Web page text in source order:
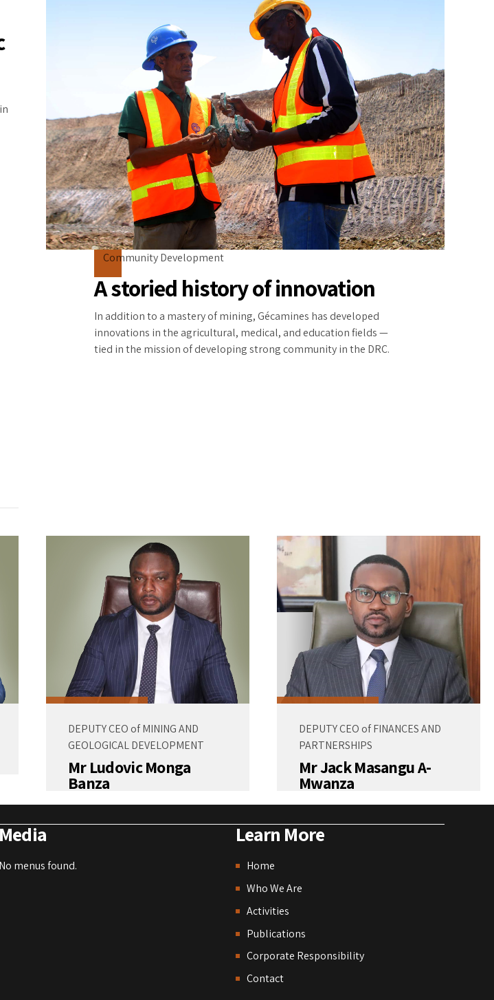
Community Development
A storied history of innovation
In addition to a mastery of mining, Gécamines has developed
innovations in the agricultural, medical, and education fields —
tied in the mission of developing strong community in the DRC.
DEPUTY CEO of MINING AND
GEOLOGICAL DEVELOPMENT
Mr Ludovic Monga
Banza
DEPUTY CEO of FINANCES AND
PARTNERSHIPS
Mr Jack Masangu A-
Mwanza
Media
No menus found.
Learn More
Home
Who We Are
Activities
Publications
Corporate Responsibility
Contact